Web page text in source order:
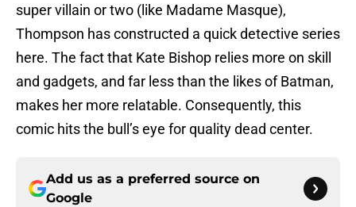
super villain or two (like Madame Masque),
Thompson has constructed a quick detective series
here. The fact that Kate Bishop relies more on skill
and gadgets, and far less than the likes of Batman,
makes her more relatable. Consequently, this
comic hits the bull’s eye for quality dead center.
Add us as a preferred source on
Google